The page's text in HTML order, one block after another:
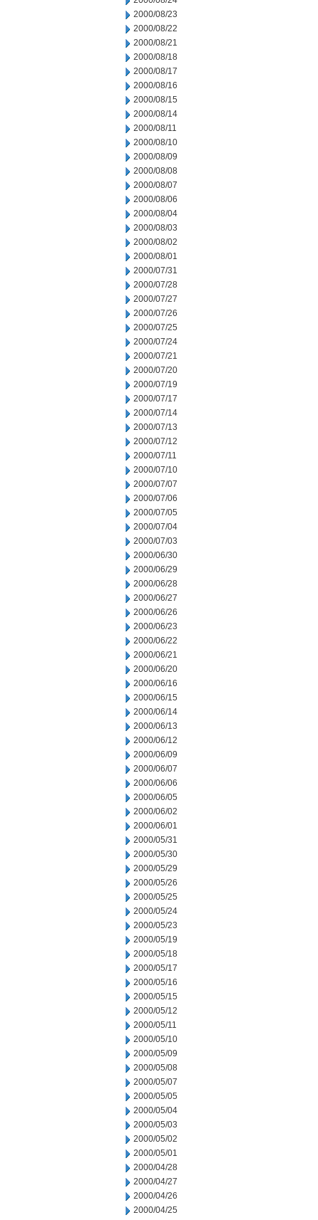
2000/08/23
2000/08/22
2000/08/21
2000/08/18
2000/08/17
2000/08/16
2000/08/15
2000/08/14
2000/08/11
2000/08/10
2000/08/09
2000/08/08
2000/08/07
2000/08/06
2000/08/04
2000/08/03
2000/08/02
2000/08/01
2000/07/31
2000/07/28
2000/07/27
2000/07/26
2000/07/25
2000/07/24
2000/07/21
2000/07/20
2000/07/19
2000/07/17
2000/07/14
2000/07/13
2000/07/12
2000/07/11
2000/07/10
2000/07/07
2000/07/06
2000/07/05
2000/07/04
2000/07/03
2000/06/30
2000/06/29
2000/06/28
2000/06/27
2000/06/26
2000/06/23
2000/06/22
2000/06/21
2000/06/20
2000/06/16
2000/06/15
2000/06/14
2000/06/13
2000/06/12
2000/06/09
2000/06/07
2000/06/06
2000/06/05
2000/06/02
2000/06/01
2000/05/31
2000/05/30
2000/05/29
2000/05/26
2000/05/25
2000/05/24
2000/05/23
2000/05/19
2000/05/18
2000/05/17
2000/05/16
2000/05/15
2000/05/12
2000/05/11
2000/05/10
2000/05/09
2000/05/08
2000/05/07
2000/05/05
2000/05/04
2000/05/03
2000/05/02
2000/05/01
2000/04/28
2000/04/27
2000/04/26
2000/04/25